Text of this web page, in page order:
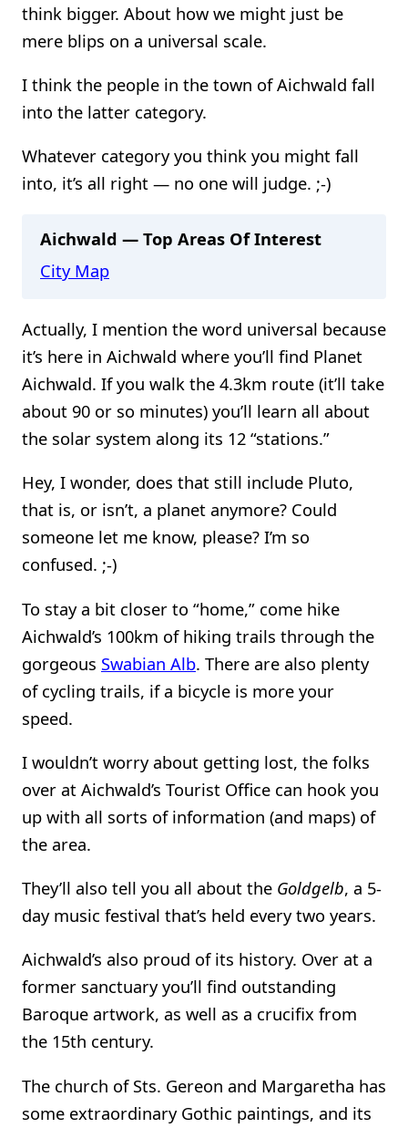
think bigger. About how we might just be
mere blips on a universal scale.
I think the people in the town of Aichwald fall
into the latter category.
Whatever category you think you might fall
into, it’s all right — no one will judge. ;-)
Aichwald — Top Areas Of Interest
City Map
Actually, I mention the word universal because
it’s here in Aichwald where you’ll find Planet
Aichwald. If you walk the 4.3km route (it’ll take
about 90 or so minutes) you’ll learn all about
the solar system along its 12 “stations.”
Hey, I wonder, does that still include Pluto,
that is, or isn’t, a planet anymore? Could
someone let me know, please? I’m so
confused. ;-)
To stay a bit closer to “home,” come hike
Aichwald’s 100km of hiking trails through the
gorgeous Swabian Alb. There are also plenty
of cycling trails, if a bicycle is more your
speed.
I wouldn’t worry about getting lost, the folks
over at Aichwald’s Tourist Office can hook you
up with all sorts of information (and maps) of
the area.
They’ll also tell you all about the Goldgelb, a 5-
day music festival that’s held every two years.
Aichwald’s also proud of its history. Over at a
former sanctuary you’ll find outstanding
Baroque artwork, as well as a crucifix from
the 15th century.
The church of Sts. Gereon and Margaretha has
some extraordinary Gothic paintings, and its